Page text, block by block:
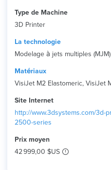
Type de Machine
3D Printer
La technologie
Modelage à jets multiples (MJM)
Matériaux
VisiJet M2 Elastomeric, VisiJet
Site Internet
http://www.3dsystems.com/3d-
2500-series
Prix ​​moyen
42 999,00 $US